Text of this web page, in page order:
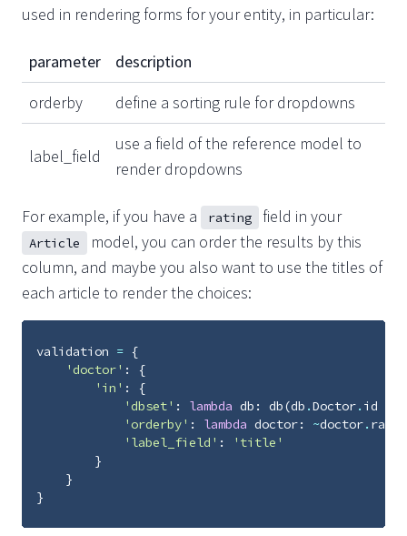
used in rendering forms for your entity, in particular:
parameter
description
orderby
define a sorting rule for dropdowns
label_field
use a field of the reference model to
render dropdowns
For example, if you have a rating field in your
Article
model, you can order the results by this
column, and maybe you also want to use the titles of
each article to render the choices:
validation = {
'doctor' :
{
'in' :
{
'dbset' : lambda db : db(db .Doctor. id
'orderby' : lambda doctor: ~doctor.
'label_field' :
'title'
}
}
}